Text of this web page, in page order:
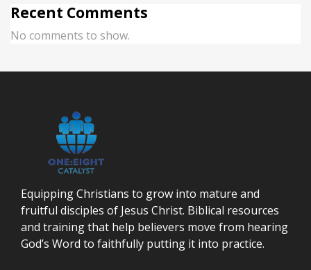
Recent Comments
No comments to show.
Equipping Christians to grow into mature and
fruitful disciples of Jesus Christ. Biblical resources
and training that help believers move from hearing
God’s Word to faithfully putting it into practice.